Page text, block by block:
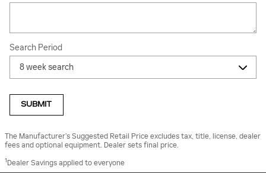
Search Period
SUBMIT
The Manufacturer’s Suggested Retail Price excludes tax, title, license, dealer
fees and optional equipment. Dealer sets final price.
1Dealer Savings applied to everyone